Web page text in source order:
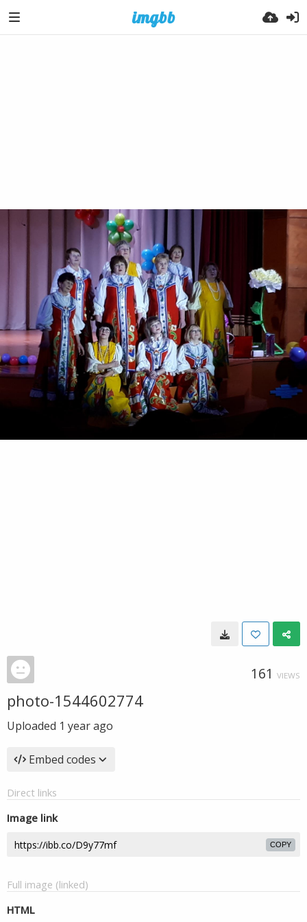
161 VIEWS
photo-1544602774
Uploaded 1 year ago
Embed codes
Direct links
Image link
COPY
Full image (linked)
HTML